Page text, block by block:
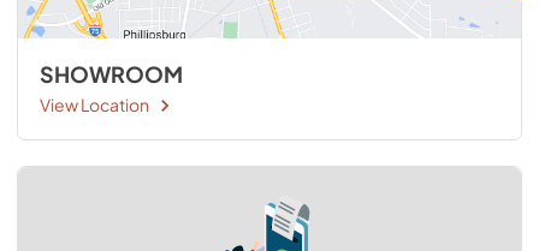
SHOWROOM
View Location